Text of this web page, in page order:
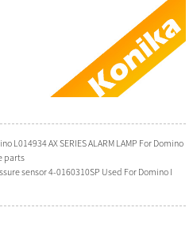
L014934 AX SERIES ALARM LAMP For Domino
parts
sensor 4-0160310SP Used For Domino I